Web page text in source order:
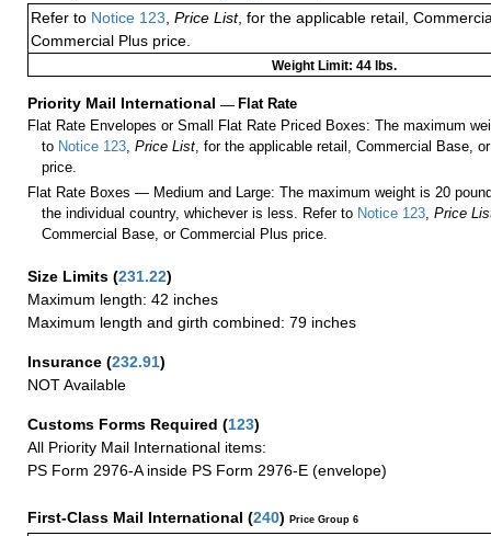
Refer to Notice 123 Price List, for the applicable retail,
Commercial Plus price.
Weight Limit: 44 lbs.
Priority Mail International — Flat Rate
Flat Rate Envelopes or Small Flat Rate Priced Boxes: The maximum
to Notice 123 ,Price List , for the applicable retail, Commercial Base,
price.
Flat Rate Boxes — Medium and Large: The maximum weight is 20
the individual country, whichever is less. Refer to Notice 123 ,Price
Commercial Base, or Commercial Plus price.
Size Limits (231.22)
Maximum length: 42 inches
Maximum length and girth combined: 79 inches
Insurance (232.91)
NOT Available
Customs Forms Required (123)
All Priority Mail International items:
PS Form 2976-A inside PS Form 2976-E (envelope)
First-Class Mail International (240) Price Group 6